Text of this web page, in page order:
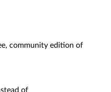
community edition of
of